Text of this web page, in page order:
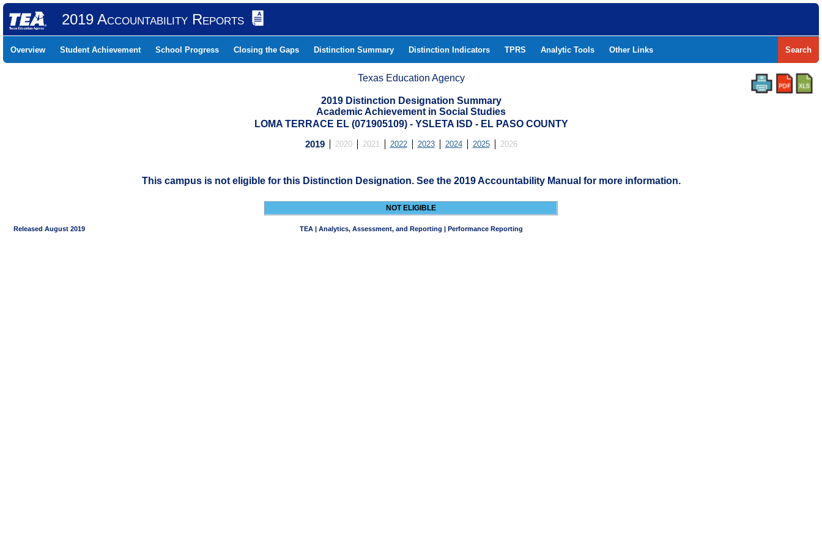
2019 Accountability Reports
Overview Student Achievement School Progress Closing the Gaps Distinction Summary Distinction Indicators TPRS Analytic Tools Other Links Search
Texas Education Agency
2019 Distinction Designation Summary
Academic Achievement in Social Studies
LOMA TERRACE EL (071905109) - YSLETA ISD - EL PASO COUNTY
2019 2020 2021 2022 2023 2024 2025 2026
This campus is not eligible for this Distinction Designation. See the 2019 Accountability Manual for more information.
NOT ELIGIBLE
Released August 2019 TEA | Analytics, Assessment, and Reporting | Performance Reporting